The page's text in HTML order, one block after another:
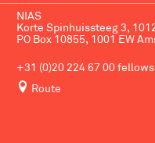
NIAS
Korte Spinhuissteeg 3,
PO Box 10855, 1001 EW
+31 (0)20 224 67 00
Route